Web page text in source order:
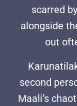
scarred
alongside
out
second
Maali’s